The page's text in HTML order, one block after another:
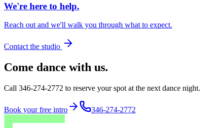
We're here to help.
Reach out and we'll walk you through what to expect.
Contact the studio
Come dance with us.
Call 346-274-2772 to reserve your spot at the next dance night.
Book your free intro 346-274-2772